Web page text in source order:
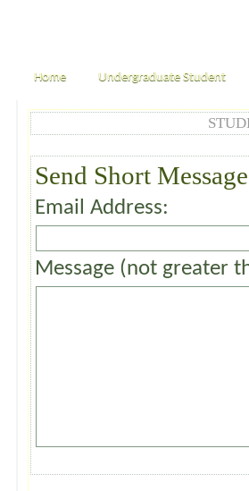
Home Undergraduate Student
Send Short Message
Email Address:
Message (not greater